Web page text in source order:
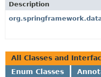
Description
All Classes and
Enum Classes